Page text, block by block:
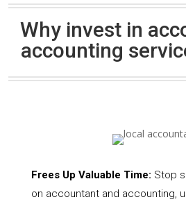
Why invest in
accounting
Frees Up Valuable Time: Stop
on accountant and accounting,